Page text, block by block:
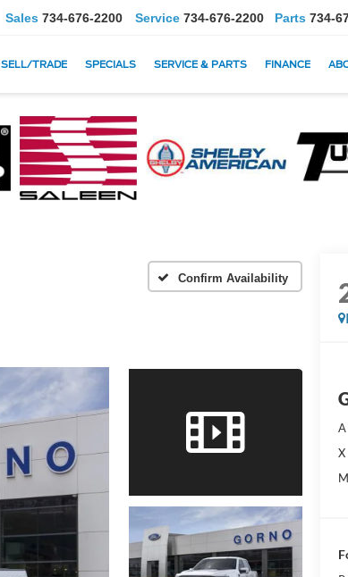
Sales 734-676-2200 Service 734-676-2200 Parts 734-
SELL/TRADE SPECIALS SERVICE & PARTS FINANCE
Confirm Availability
A
X